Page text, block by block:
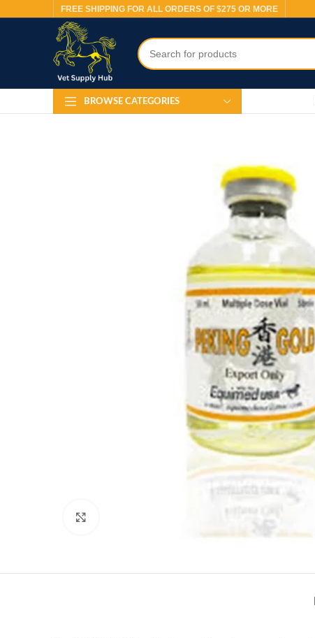
FREE SHIPPING FOR ALL ORDERS OF $275 OR MORE
BROWSE CATEGORIES